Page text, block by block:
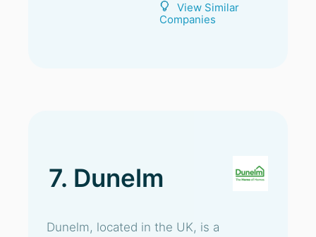
View Similar
Companies
7. Dunelm
Dunelm, located in the UK, is a